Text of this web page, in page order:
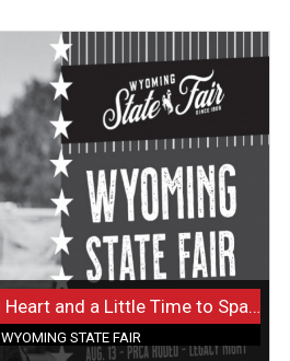
Have a Helping Heart and a Little Time to Spare?
WYOMING STATE FAIR